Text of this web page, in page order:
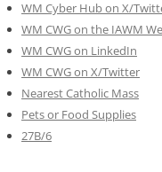
WM Cyber Hub on X/
WM CWG on the IAWM
WM CWG on LinkedIn
WM CWG on X/Twitter
Nearest Catholic Mass
Pets or Food Supplies
27B/6